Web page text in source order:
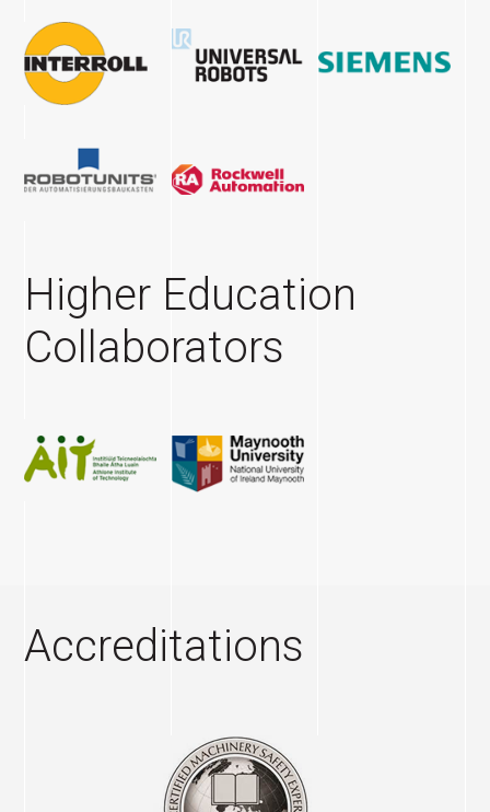
Higher Education
Collaborators
Accreditations